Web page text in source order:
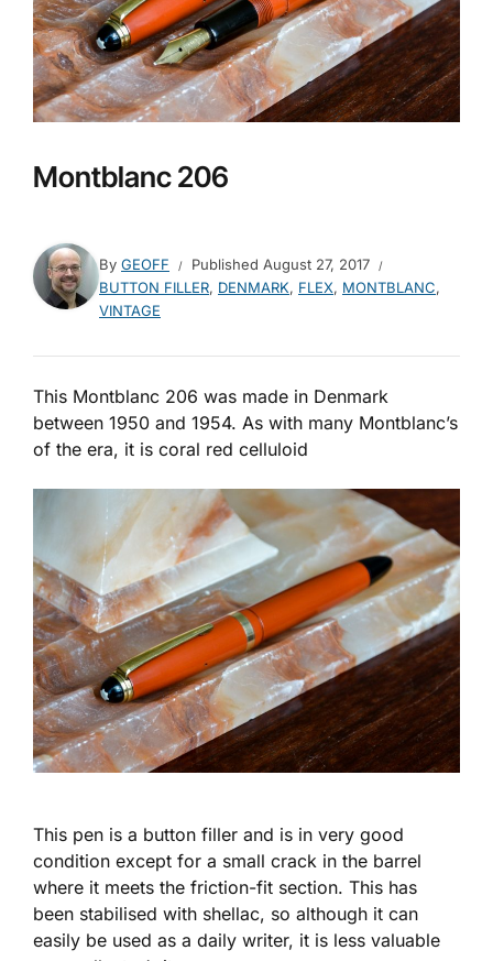
Montblanc 206
By GEOFF Published August 27, 2017
BUTTON FILLER, DENMARK, FLEX, MONTBLANC,
VINTAGE
This Montblanc 206 was made in Denmark
between 1950 and 1954. As with many Montblanc’s
of the era, it is coral red celluloid
This pen is a button filler and is in very good
condition except for a small crack in the barrel
where it meets the friction-fit section. This has
been stabilised with shellac, so although it can
easily be used as a daily writer, it is less valuable